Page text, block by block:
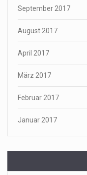
September 2017
August 2017
April 2017
März 2017
Februar 2017
Januar 2017